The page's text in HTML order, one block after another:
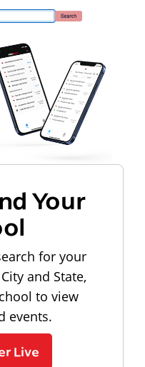
Your
for your
and State,
to view
events.
Live